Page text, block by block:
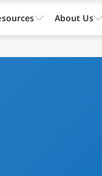
About Us